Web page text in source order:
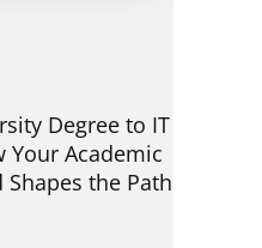
Degree to IT
Your Academic
Shapes the Path